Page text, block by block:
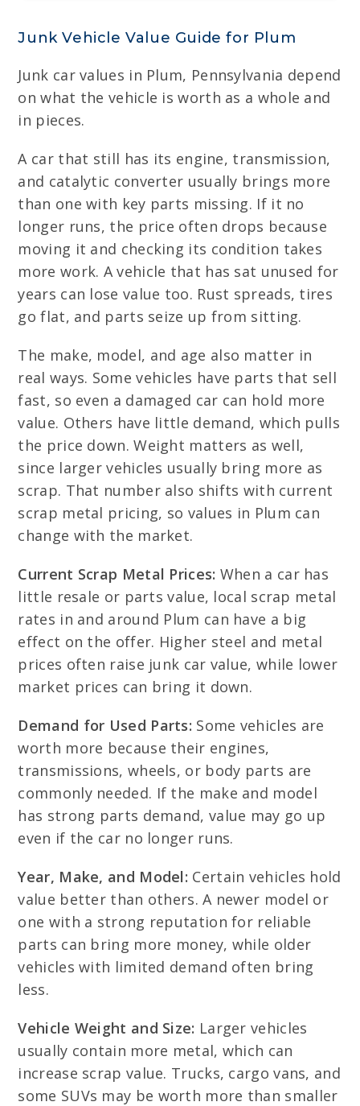
Junk Vehicle Value Guide for Plum
Junk car values in Plum, Pennsylvania depend
on what the vehicle is worth as a whole and
in pieces.
A car that still has its engine, transmission,
and catalytic converter usually brings more
than one with key parts missing. If it no
longer runs, the price often drops because
moving it and checking its condition takes
more work. A vehicle that has sat unused for
years can lose value too. Rust spreads, tires
go flat, and parts seize up from sitting.
The make, model, and age also matter in
real ways. Some vehicles have parts that sell
fast, so even a damaged car can hold more
value. Others have little demand, which pulls
the price down. Weight matters as well,
since larger vehicles usually bring more as
scrap. That number also shifts with current
scrap metal pricing, so values in Plum can
change with the market.
Current Scrap Metal Prices: When a car has
little resale or parts value, local scrap metal
rates in and around Plum can have a big
effect on the offer. Higher steel and metal
prices often raise junk car value, while lower
market prices can bring it down.
Demand for Used Parts: Some vehicles are
worth more because their engines,
transmissions, wheels, or body parts are
commonly needed. If the make and model
has strong parts demand, value may go up
even if the car no longer runs.
Year, Make, and Model: Certain vehicles hold
value better than others. A newer model or
one with a strong reputation for reliable
parts can bring more money, while older
vehicles with limited demand often bring
less.
Vehicle Weight and Size: Larger vehicles
usually contain more metal, which can
increase scrap value. Trucks, cargo vans, and
some SUVs may be worth more than smaller